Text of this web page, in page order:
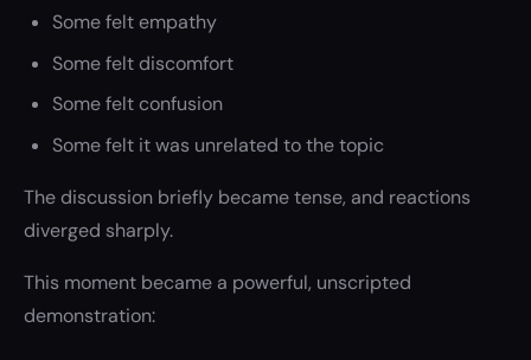
Some felt empathy
Some felt discomfort
Some felt confusion
Some felt it was unrelated to the topic
The discussion briefly became tense, and reactions
diverged sharply.
This moment became a powerful, unscripted
demonstration: